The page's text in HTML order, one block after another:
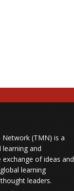
Network (TMN) is a
and
of ideas and
learning
leaders.